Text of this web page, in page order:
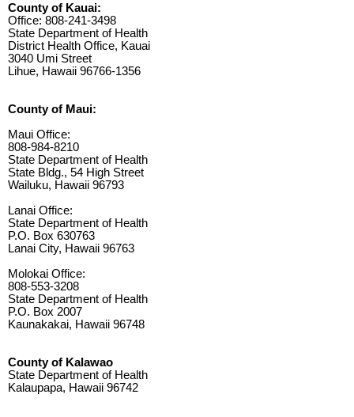
County of Kauai:
Office: 808-241-3498
State Department of Health
District Health Office, Kauai
3040 Umi Street
Lihue, Hawaii 96766-1356
County of Maui:
Maui Office:
808-984-8210
State Department of Health
State Bldg., 54 High Street
Wailuku, Hawaii 96793
Lanai Office:
State Department of Health
P.O. Box 630763
Lanai City, Hawaii 96763
Molokai Office:
808-553-3208
State Department of Health
P.O. Box 2007
Kaunakakai, Hawaii 96748
County of Kalawao
State Department of Health
Kalaupapa, Hawaii 96742